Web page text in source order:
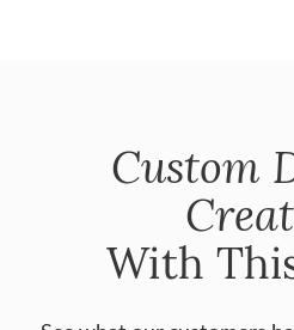
Custom
With